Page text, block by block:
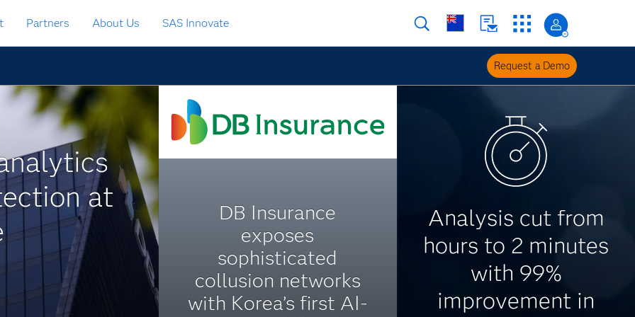
Partners About Us SAS Innovate
Request a Demo
at
DB Insurance
exposes
sophisticated
collusion networks
with Korea’s first AI-
Analysis cut from
hours to 2 minutes
with 99%
improvement in